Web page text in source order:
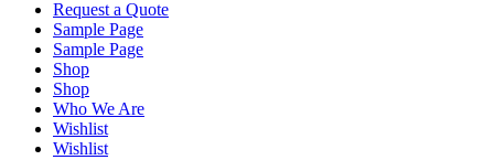
Request a Quote
Sample Page
Sample Page
Shop
Shop
Who We Are
Wishlist
Wishlist